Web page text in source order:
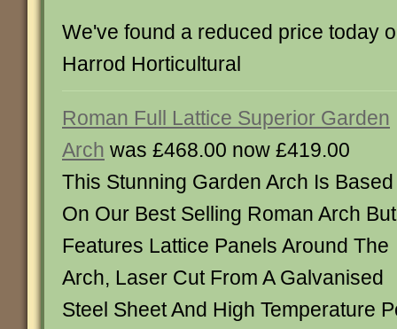
We've found a reduced price today
Harrod Horticultural
Roman Full Lattice Superior Garden
Arch was £468.00 now £419.00
This Stunning Garden Arch Is Based
On Our Best Selling Roman Arch But
Features Lattice Panels Around The
Arch, Laser Cut From A Galvanised
Steel Sheet And High Temperature